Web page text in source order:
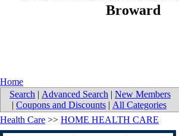
Broward
Home
Search | Advanced Search | New Members
| Coupons and Discounts | All Categories
Health Care >> HOME HEALTH CARE